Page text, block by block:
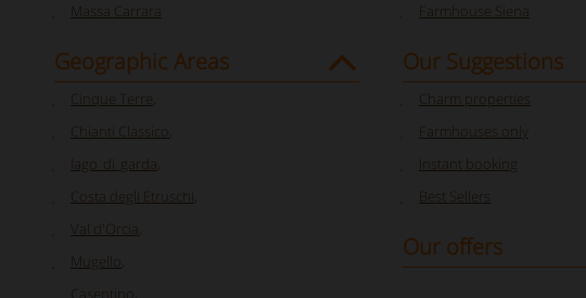
Massa Carrara
Geographic Areas
Cinque Terre
Chianti Classico
lago_di_garda
Costa degli Etruschi
Val d'Orcia
Mugello
Casentino
Farmhouse Siena
Our Suggestions
Charm properties
Farmhouses only
Instant booking
Best Sellers
Our offers